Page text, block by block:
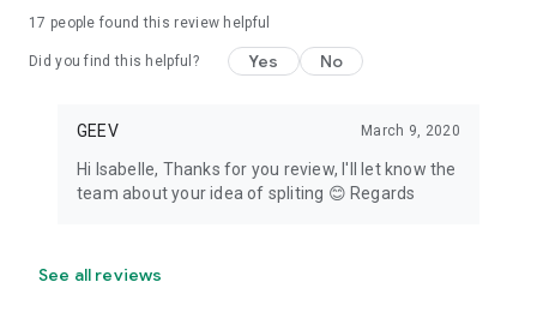
17 people found this review helpful
Did you find this helpful? Yes No
GEEV March 9, 2020
Hi Isabelle, Thanks for you review, I'll let know the
team about your idea of spliting 😊 Regards
See all reviews